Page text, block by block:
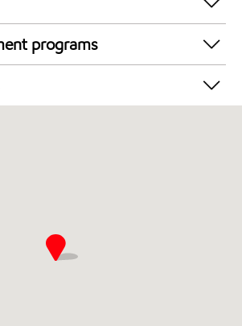
/ Diesel
programs